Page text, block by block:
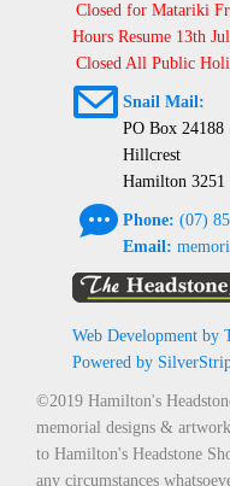
Closed for Matariki
Hours Resume 13th
Closed All Public
@ Snail Mail:
PO Box 24188
Hillcrest
Hamilton 3251
e Phone: (07)
Email:
Web Development by
Powered by
©2019 Hamilton's
memorial designs &
to Hamilton's Headstone
any circumstances